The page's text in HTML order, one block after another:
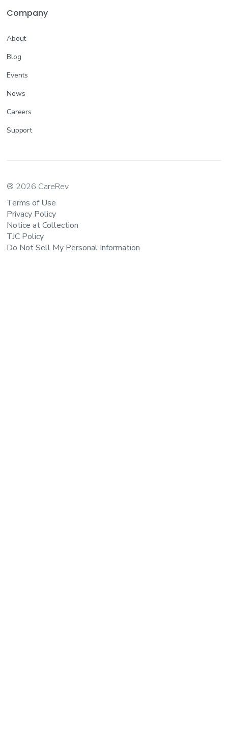
Company
About
Blog
Events
News
Careers
Support
® 2026 CareRev
Terms of Use
Privacy Policy
Notice at Collection
TJC Policy
Do Not Sell My Personal Information